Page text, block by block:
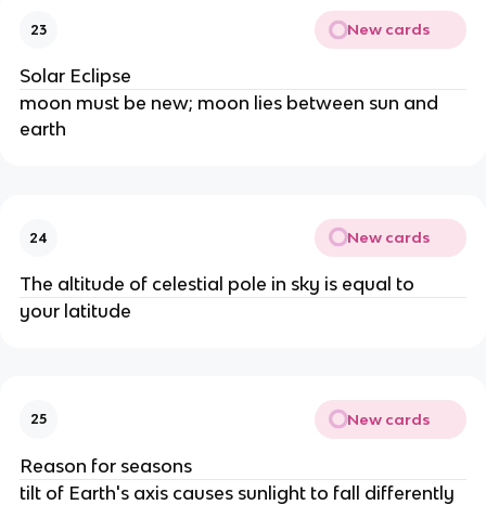
23 New cards
Solar Eclipse
moon must be new; moon lies between sun and
earth
24 New cards
The altitude of celestial pole in sky is equal to
your latitude
25 New cards
Reason for seasons
tilt of Earth's axis causes sunlight to fall differently